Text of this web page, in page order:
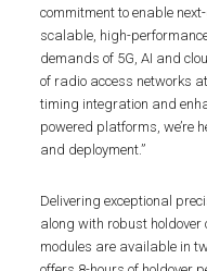
commitment to enable
scalable, high-
demands of 5G, AI and
of radio access networks
timing integration and
powered platforms, we’re
and deployment.”
Delivering exceptional
along with robust
modules are available in